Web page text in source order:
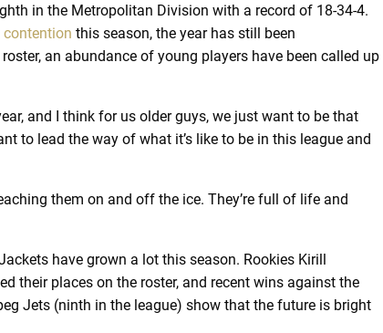
in the Metropolitan Division with a record of 18-34-4.
contention this season, the year has still been
an abundance of young players have been called up
and I think for us older guys, we just want to be that
to lead the way of what it’s like to be in this league and
them on and off the ice. They’re full of life and
have grown a lot this season. Rookies Kirill
their places on the roster, and recent wins against the
Jets (ninth in the league) show that the future is bright